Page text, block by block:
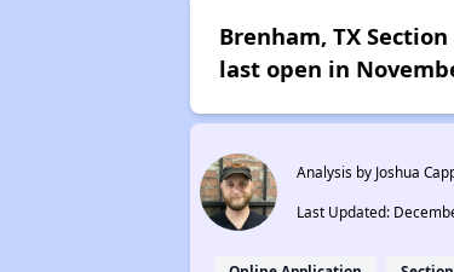
Brenham, TX
last open in
Analysis by Joshua
Last Updated: